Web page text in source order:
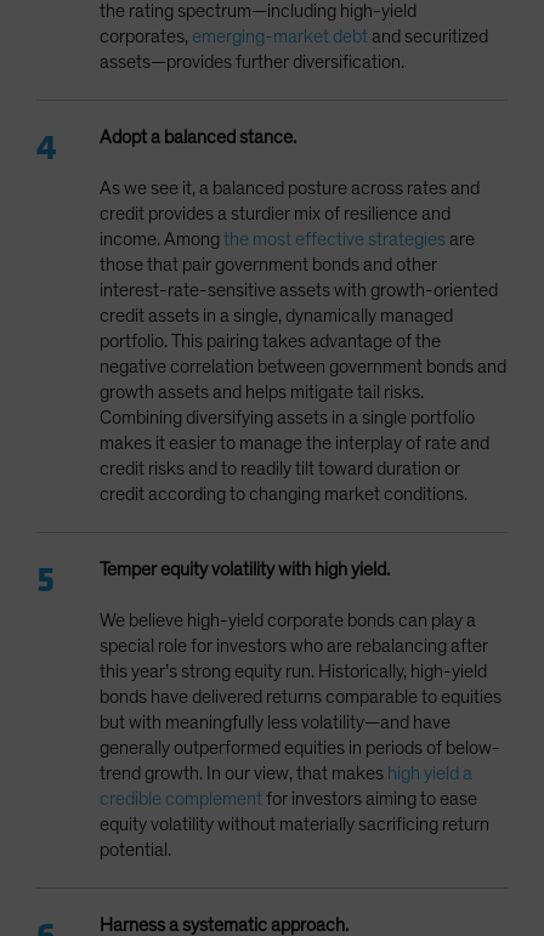
the rating spectrum—including high-yield
corporates, emerging-market debtand securitized
assets—provides further diversification.
Adopt a balanced stance.
As we see it, a balanced posture across rates and
credit provides a sturdier mix of resilience and
income. Amongthe most effective strategiesare
those that pair government bonds and other
interest-rate-sensitive assets with growth-oriented
credit assets in a single, dynamically managed
portfolio. This pairing takes advantage of the
negative correlation between government bonds and
growth assets and helps mitigate tail risks.
Combining diversifying assets in a single portfolio
makes it easier to manage the interplay of rate and
credit risks and to readily tilt toward duration or
credit according to changing market conditions.
Temper equity volatility with high yield.
We believe high-yield corporate bonds can play a
special role for investors who are rebalancing after
this year’s strong equity run. Historically, high-yield
bonds have delivered returns comparable to equities
but with meaningfully less volatility—and have
generally outperformed equities in periods of below-
trend growth. In our view, that makes high yield a
credible complementfor investors aiming to ease
equity volatility without materially sacrificing return
potential.
Harness a systematic approach.